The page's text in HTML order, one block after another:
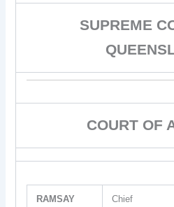
SUPREME
COURT OF
RAMSAY
Chief